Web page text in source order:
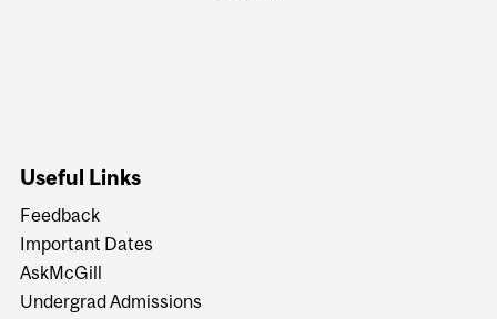
Useful Links
Feedback
Important Dates
AskMcGill
Undergrad Admissions